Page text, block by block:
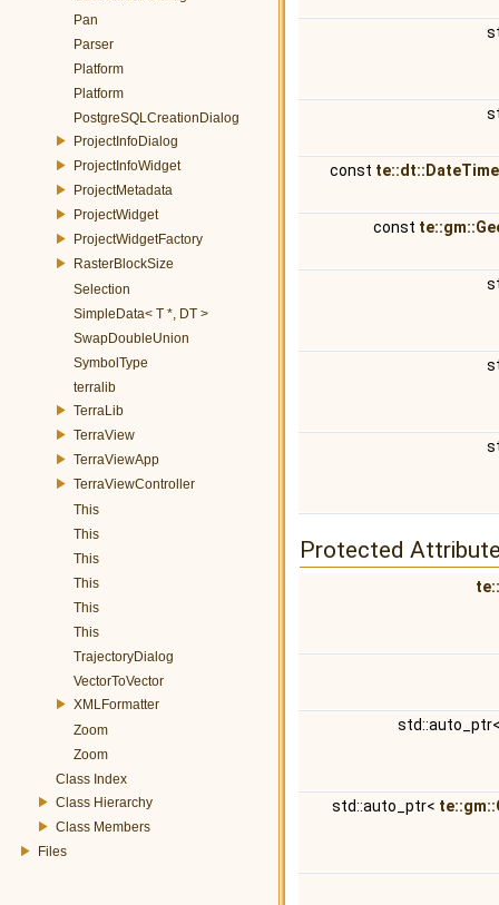
Pan
Parser
Platform
Platform
PostgreSQLCreationDialog
ProjectInfoDialog
ProjectInfoWidget
ProjectMetadata
ProjectWidget
ProjectWidgetFactory
RasterBlockSize
Selection
SimpleData< T *, DT >
SwapDoubleUnion
SymbolType
terralib
TerraLib
TerraView
TerraViewApp
TerraViewController
This
This
This
This
This
This
TrajectoryDialog
VectorToVector
XMLFormatter
Zoom
Zoom
Class Index
Class Hierarchy
Class Members
Files
const
const
Protected
std::auto_ptr<